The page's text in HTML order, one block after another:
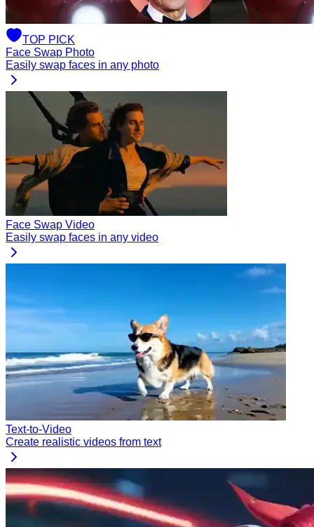
TOP PICK
Face Swap Photo
Easily swap faces in any photo
Face Swap Video
Easily swap faces in any video
Text-to-Video
Create realistic videos from text